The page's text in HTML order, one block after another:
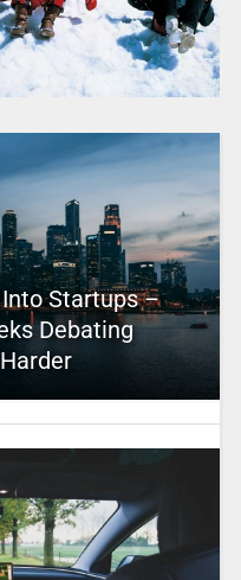
Startups –
Debating